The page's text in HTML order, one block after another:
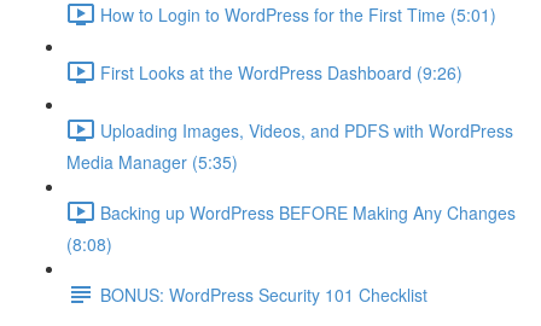
How to Login to WordPress for the First Time (5:01)
First Looks at the WordPress Dashboard (9:26)
Uploading Images, Videos, and PDFS with WordPress
Media Manager (5:35)
Backing up WordPress BEFORE Making Any Changes
(8:08)
BONUS: WordPress Security 101 Checklist